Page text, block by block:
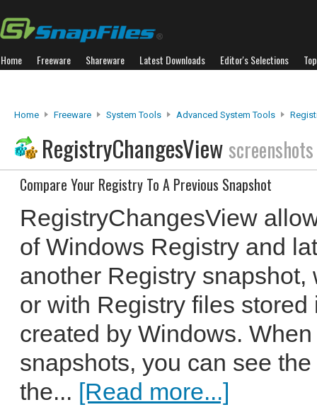
Home Freeware Shareware Latest Downloads Editor's Selections
Home Freeware System Tools Advanced System Tools
RegistryChangesView screenshots
Compare Your Registry To A Previous Snapshot
RegistryChangesView
of Windows Registry and
another Registry
or with Registry files
created by Windows.
snapshots, you can see
the... [Read more...]